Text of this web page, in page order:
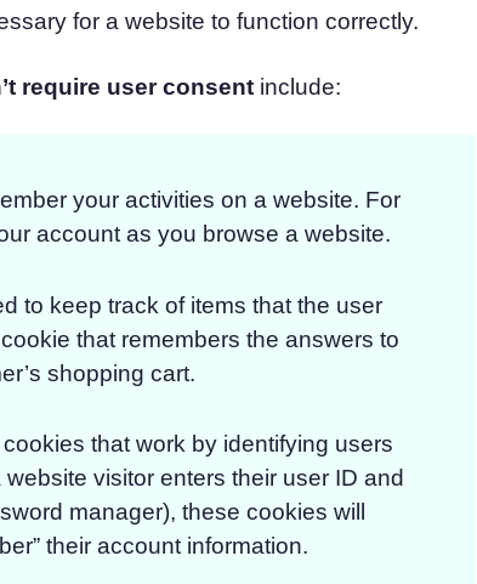
for a website to function correctly.
require user consent include:
your activities on a website. For
account as you browse a website.
to keep track of items that the user
that remembers the answers to
shopping cart.
that work by identifying users
visitor enters their user ID and
manager), these cookies will
their account information.